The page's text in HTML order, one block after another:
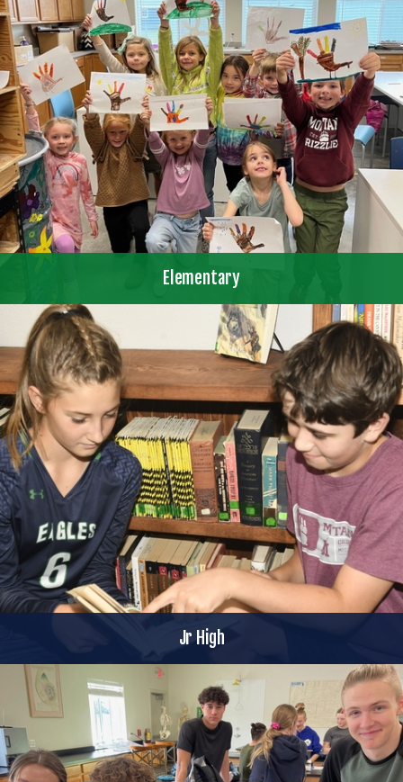
Elementary
Jr High